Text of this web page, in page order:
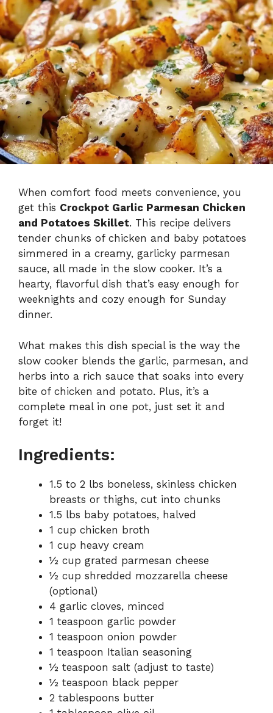
When comfort food meets convenience, you
get this Crockpot Garlic Parmesan Chicken
and Potatoes Skillet. This recipe delivers
tender chunks of chicken and baby potatoes
simmered in a creamy, garlicky parmesan
sauce, all made in the slow cooker. It’s a
hearty, flavorful dish that’s easy enough for
weeknights and cozy enough for Sunday
dinner.
What makes this dish special is the way the
slow cooker blends the garlic, parmesan, and
herbs into a rich sauce that soaks into every
bite of chicken and potato. Plus, it’s a
complete meal in one pot, just set it and
forget it!
Ingredients:
1.5 to 2 lbs boneless, skinless chicken
breasts or thighs, cut into chunks
1.5 lbs baby potatoes, halved
1 cup chicken broth
1 cup heavy cream
½ cup grated parmesan cheese
½ cup shredded mozzarella cheese
(optional)
4 garlic cloves, minced
1 teaspoon garlic powder
1 teaspoon onion powder
1 teaspoon Italian seasoning
½ teaspoon salt (adjust to taste)
½ teaspoon black pepper
2 tablespoons butter